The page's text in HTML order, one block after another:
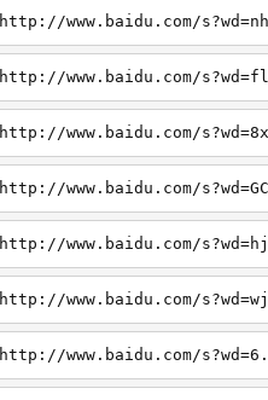
http://www.baidu.com/
http://www.baidu.com/
http://www.baidu.com/
http://www.baidu.com/
http://www.baidu.com/
http://www.baidu.com/
http://www.baidu.com/